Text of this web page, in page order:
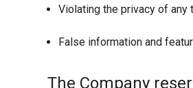
Violating the privacy of any
False information and
The Company